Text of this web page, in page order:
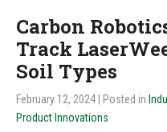
Carbon
Track
Soil Types
February 12, 2024 | Posted in
Product Innovations